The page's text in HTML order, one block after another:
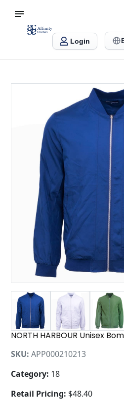
Affinity Creation – Corporate
Login
NORTH HARBOUR Unisex
SKU: APP000210213
Category: 18
Retail Pricing: $48.40